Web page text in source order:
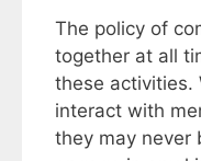
The policy of
together at all
these activities.
interact with
they may never